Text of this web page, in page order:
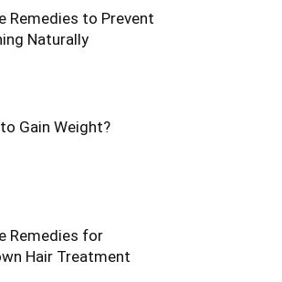
Remedies to Prevent
Naturally
Gain Weight?
Remedies for
Hair Treatment